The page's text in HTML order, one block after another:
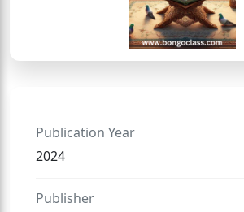
Publication Year
2024
Publisher